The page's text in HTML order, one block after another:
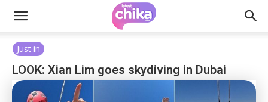
Just in
LOOK: Xian Lim goes skydiving in Dubai